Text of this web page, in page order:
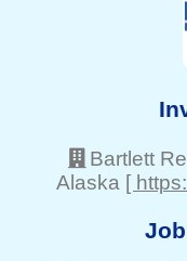
Bartlett
Alaska [